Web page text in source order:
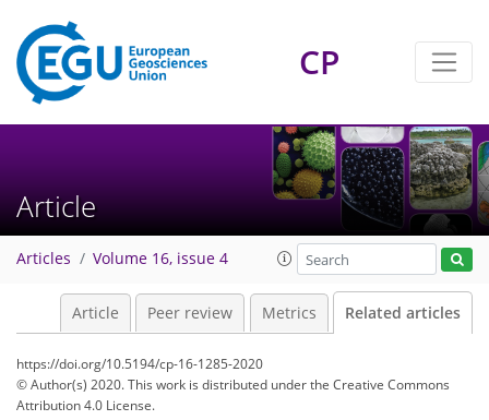
CP
Article
Articles Volume 16, issue 4
Article Peer review Metrics Related articles
https://doi.org/10.5194/cp-16-1285-2020
© Author(s) 2020. This work is distributed underthe Creative Commons
Attribution 4.0 License.